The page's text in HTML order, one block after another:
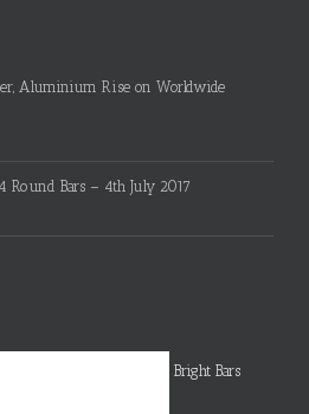
Aluminium Rise on Worldwide
Round Bars – 4th July 2017
Bright Bars